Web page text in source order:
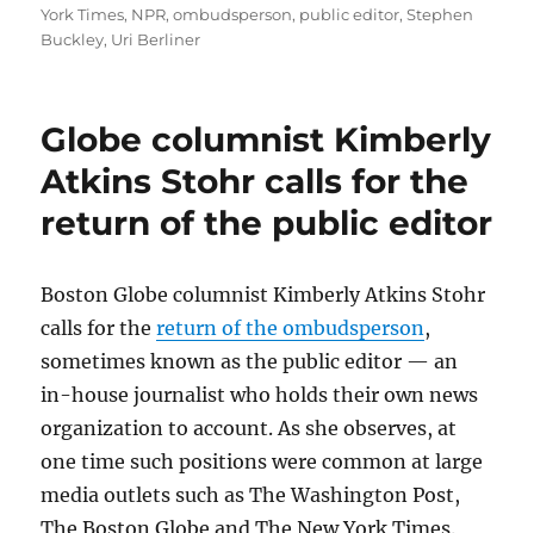
York Times, NPR,ombudsperson, public editor,Stephen
Buckley, Uri Berliner
Globe columnist Kimberly
Atkins Stohr calls for the
return of the public editor
Boston Globe columnist Kimberly Atkins Stohr
calls for thereturn of the ombudsperson ,
sometimes known as the public editor — an
in-house journalist who holds their own news
organization to account. As she observes, at
one time such positions were common at large
media outlets such as The Washington Post,
The Boston Globe and The New York Times.